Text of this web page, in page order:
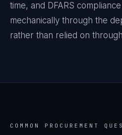
time, and DFARS
mechanically through the
rather than relied on
COMMON PROCUREMENT